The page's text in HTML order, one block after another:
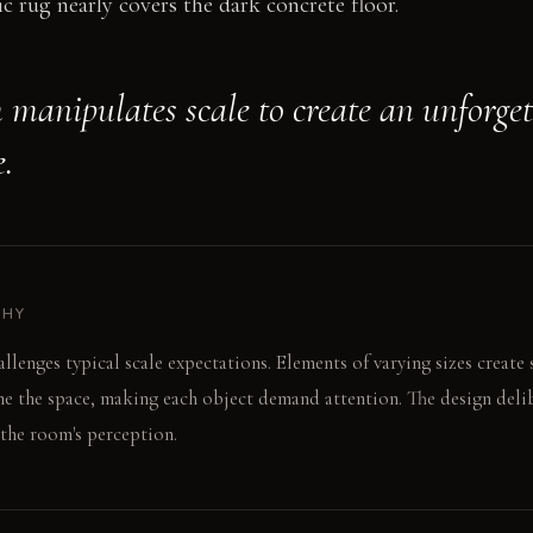
scale to create an
typical scale expectations. Elements of varying sizes
the space, making each object demand attention. The design
room's perception.